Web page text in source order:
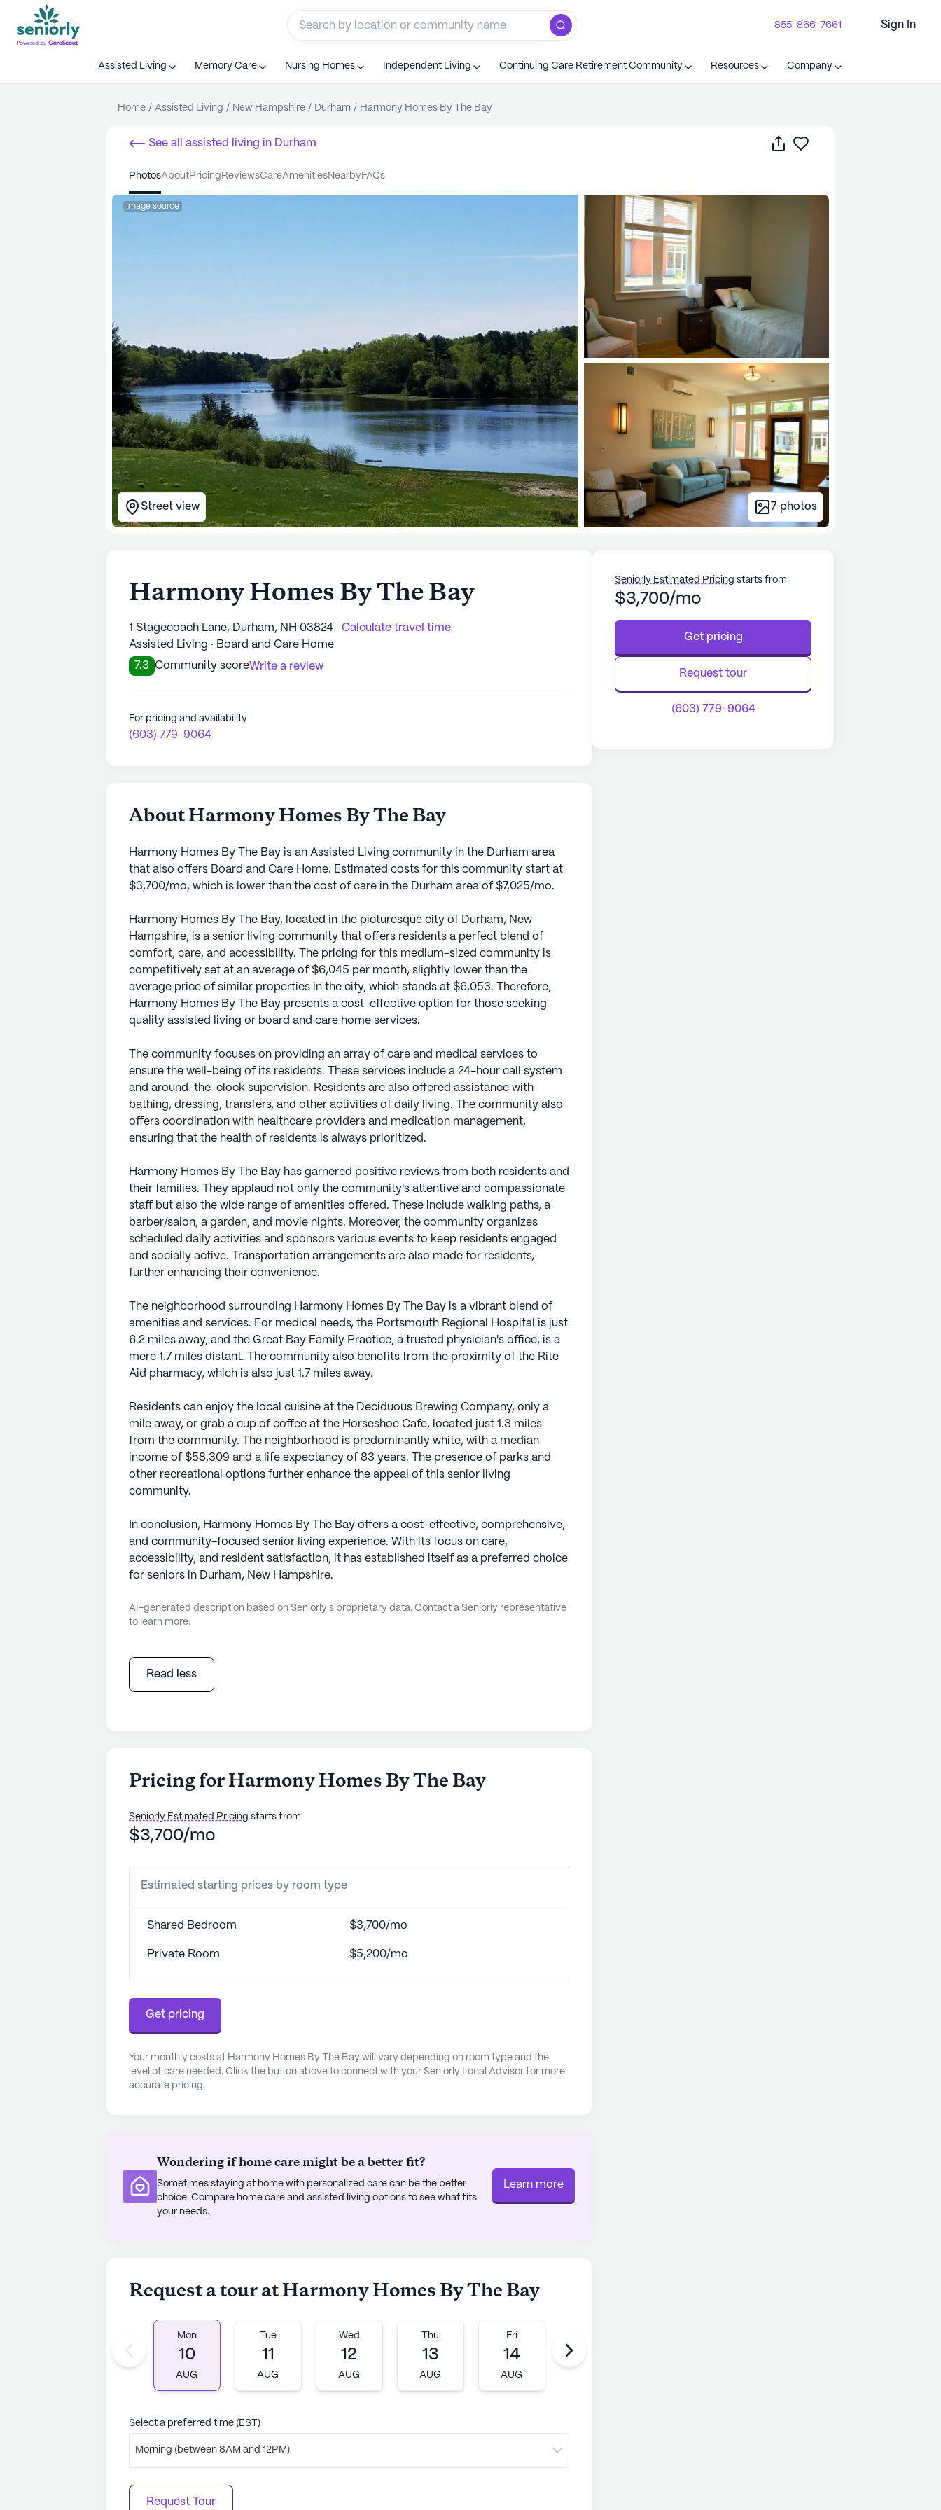
855-866-7661 Sign In
Assisted Living Memory Care Nursing Homes Independent Living Continuing Care Retirement Community Resources Company
Home / Assisted Living / New Hampshire / Durham / Harmony Homes By The Bay
See all assisted living in Durham Share
photos about pricing reviews care amenities nearby FAQs
Image source
Street view 7 photos
Harmony Homes By The Bay
1 Stagecoach Lane, Durham, NH 03824
Calculate travel time
Assisted Living · Board and Care Home
7.3
Community scoreWrite a review
For pricing and availability
(603) 779-9064
About Harmony Homes By The Bay
Harmony Homes By The Bay is an Assisted Living community in the Durham area
that also offers Board and Care Home. Estimated costs for this community start at
$3,700/mo, which is lower than the cost of care in the Durham area of $7,025/mo.
Harmony Homes By The Bay, located in the picturesque city of Durham, New
Hampshire, is a senior living community that offers residents a perfect blend of
comfort, care, and accessibility. The pricing for this medium-sized community is
competitively set at an average of $6,045 per month, slightly lower than the
average price of similar properties in the city, which stands at $6,053. Therefore,
Harmony Homes By The Bay presents a cost-effective option for those seeking
quality assisted living or board and care home services.
The community focuses on providing an array of care and medical services to
ensure the well-being of its residents. These services include a 24-hour call system
and around-the-clock supervision. Residents are also offered assistance with
bathing, dressing, transfers, and other activities of daily living. The community also
offers coordination with healthcare providers and medication management,
ensuring that the health of residents is always prioritized.
Harmony Homes By The Bay has garnered positive reviews from both residents and
their families. They applaud not only the community's attentive and compassionate
staff but also the wide range of amenities offered. These include walking paths, a
barber/salon, a garden, and movie nights. Moreover, the community organizes
scheduled daily activities and sponsors various events to keep residents engaged
and socially active. Transportation arrangements are also made for residents,
further enhancing their convenience.
The neighborhood surrounding Harmony Homes By The Bay is a vibrant blend of
amenities and services. For medical needs, the Portsmouth Regional Hospital is just
6.2 miles away, and the Great Bay Family Practice, a trusted physician's office, is a
mere 1.7 miles distant. The community also benefits from the proximity of the Rite
Aid pharmacy, which is also just 1.7 miles away.
Residents can enjoy the local cuisine at the Deciduous Brewing Company, only a
mile away, or grab a cup of coffee at the Horseshoe Cafe, located just 1.3 miles
from the community. The neighborhood is predominantly white, with a median
income of $58,309 and a life expectancy of 83 years. The presence of parks and
other recreational options further enhance the appeal of this senior living
community.
In conclusion, Harmony Homes By The Bay offers a cost-effective, comprehensive,
and community-focused senior living experience. With its focus on care,
accessibility, and resident satisfaction, it has established itself as a preferred choice
for seniors in Durham, New Hampshire.
AI-generated description based on Seniorly's proprietary data. Contact a Seniorly representative
to learn more.
Read less
Pricing for Harmony Homes By The Bay
Seniorly Estimated Pricing starts from
$3,700/mo
Estimated starting prices by room type
Shared Bedroom $3,700/mo
Private Room $5,200/mo
Get pricing
Your monthly costs at Harmony Homes By The Bay will vary depending on room type and the
level of care needed. Click the button above to connect with your Seniorly Local Advisor for more
accurate pricing.
Wondering if home care might be a better fit?
Sometimes staying at home with personalized care can be the better
choice. Compare home care and assisted living options to see what fits
your needs.
Learn more
Request a tour at Harmony Homes By The Bay
Mon
10
AUG
Tue
11
AUG
Wed
12
AUG
Thu
13
AUG
Fri
14
AUG
Select a preferred time (EST)
Morning (between 8AM and 12PM)
Request Tour
Seniorly Estimated Pricing starts from
$3,700/mo
Get pricing
Request tour
(603) 779-9064